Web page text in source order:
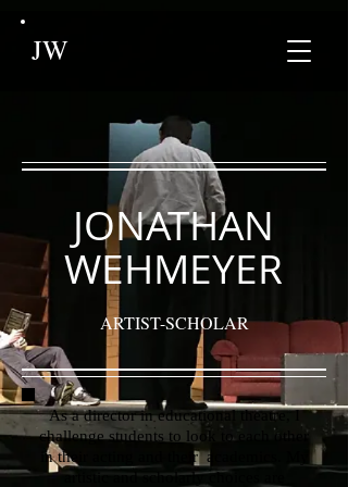
JW
JONATHAN
WEHMEYER
ARTIST-SCHOLAR
As a director in educational theatre, I
challenge students to look to each other
in their acting and their academics. My
artistic and scholarly choices are